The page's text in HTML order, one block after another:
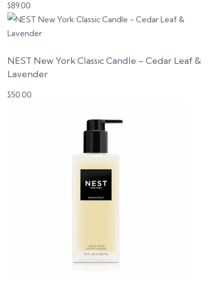
$89.00
NEST New York Classic Candle – Cedar Leaf &
Lavender
$50.00